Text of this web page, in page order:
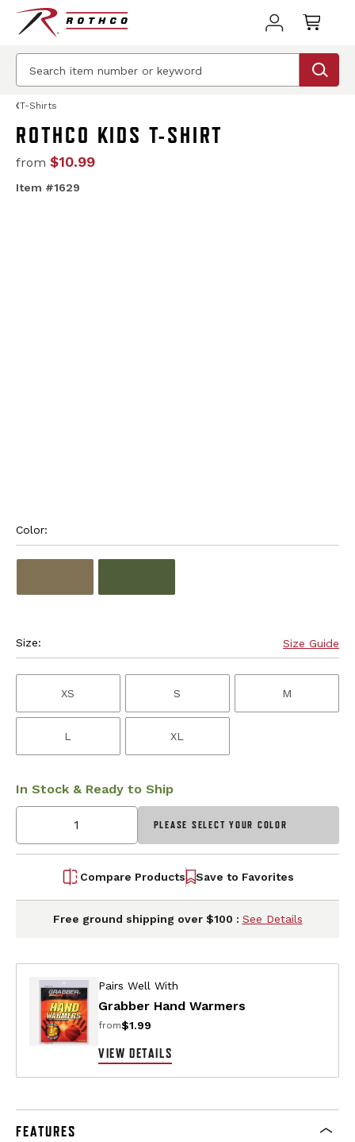
T-Shirts
ROTHCO KIDS T-SHIRT
from $10.99
Item #1629
Color:
Size: Size Guide
XS S M
L XL
In Stock & Ready to Ship
PLEASE SELECT YOUR COLOR
Compare Products Save to Favorites
Free ground shipping over $100 : See Details
Pairs Well With
Grabber Hand Warmers
from$1.99
VIEW DETAILS
FEATURES